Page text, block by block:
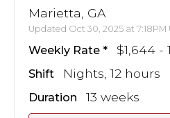
Marietta, GA
Updated Oct 30, 2025 at 7:18PM
Weekly Rate $1,644 -
Shift Nights, 12 hours
Duration 13 weeks